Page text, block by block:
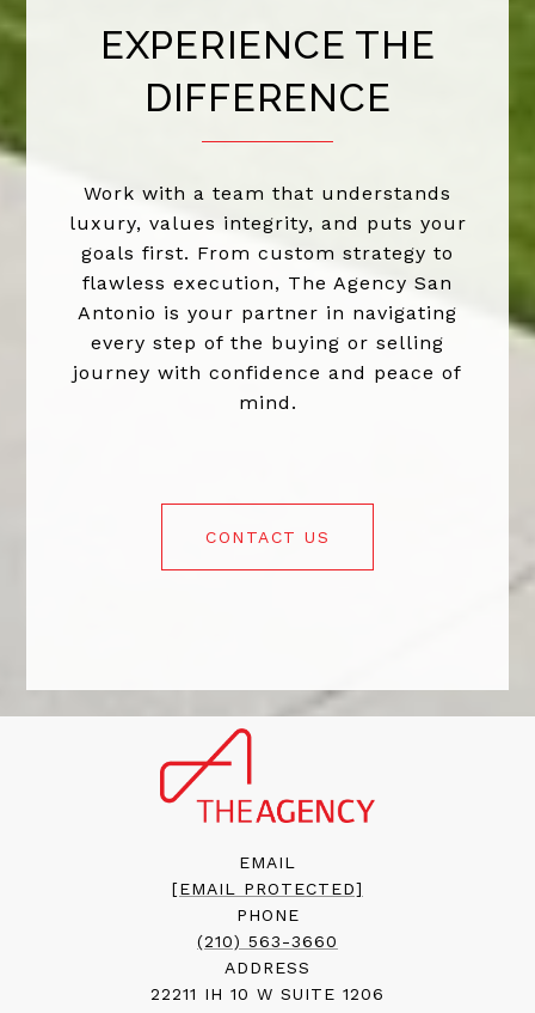
EXPERIENCE THE
DIFFERENCE
Work with a team that understands
luxury, values integrity, and puts your
goals first. From custom strategy to
flawless execution, The Agency San
Antonio is your partner in navigating
every step of the buying or selling
journey with confidence and peace of
mind.
CONTACT US
EMAIL
[EMAIL PROTECTED]
PHONE
(210) 563-3660
ADDRESS
22211 IH 10 W SUITE 1206